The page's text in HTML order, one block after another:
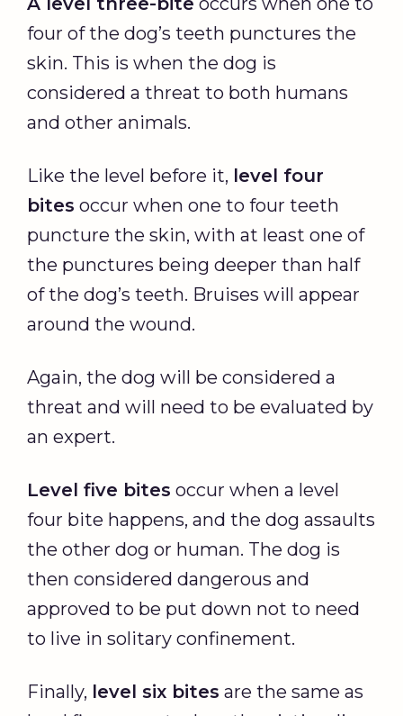
four of the dog’s teeth punctures the
skin. This is when the dog is
considered a threat to both humans
and other animals.
Like the level before it, level four
bites occur when one to four teeth
puncture the skin, with at least one of
the punctures being deeper than half
of the dog’s teeth. Bruises will appear
around the wound.
Again, the dog will be considered a
threat and will need to be evaluated by
an expert.
Level five bites occur when a level
four bite happens, and the dog assaults
the other dog or human. The dog is
then considered dangerous and
approved to be put down not to need
to live in solitary confinement.
Finally, level six bites are the same as